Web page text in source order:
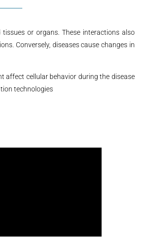
or organs. These interactions also
Conversely, diseases cause changes in
affect cellular behavior during the disease
technologies